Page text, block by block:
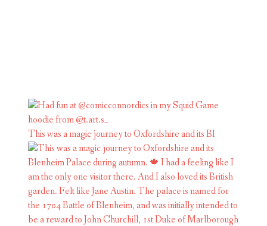
This was a magic journey to Oxfordshire and its Bl